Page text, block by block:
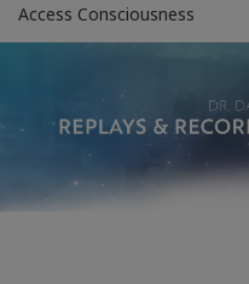
Access Consciousness
anmelden
DIE
SPITZENARTIKEL